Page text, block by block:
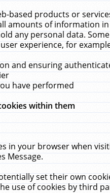
based products or
amounts of information
any personal data.
experience, for
and ensuring
have performed
within them
in your browser when
Message.
set their own
use of cookies by third